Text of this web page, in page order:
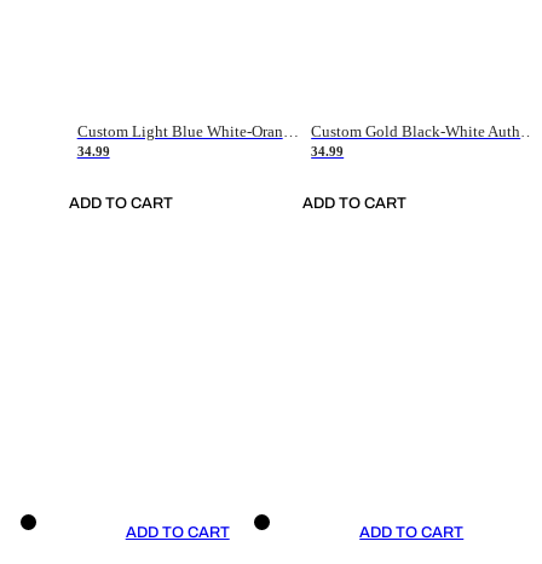
Custom Light Blue White-Orange Authentic Throwback Basketball Jersey
34.99
ADD TO CART
Custom Gold Black-White Authentic Throwback Basketball Jersey
34.99
ADD TO CART
ADD TO CART ADD TO CART